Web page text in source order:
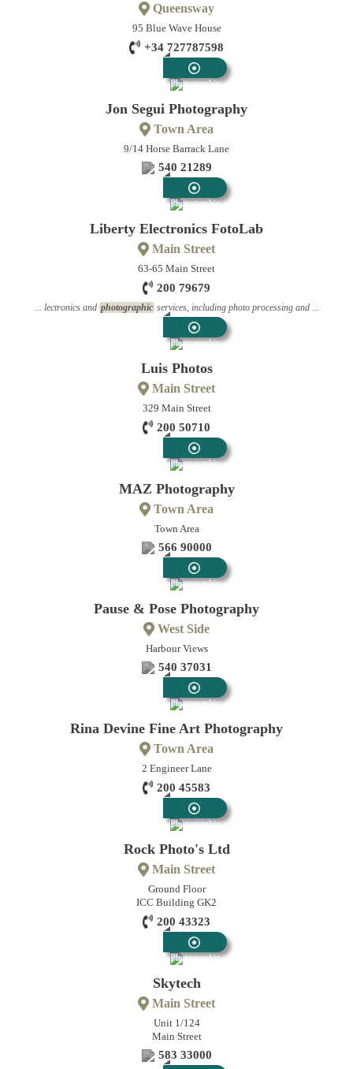
Queensway
95 Blue Wave House
+34 727787598
Photographic
Jon Segui Photography
Town Area
9/14 Horse Barrack Lane
540 21289
Photographic
Liberty Electronics FotoLab
Main Street
63-65 Main Street
200 79679
... lectronics and photographic services, including photo processing and ...
Photographic
Luis Photos
Main Street
329 Main Street
200 50710
Photographic
MAZ Photography
Town Area
Town Area
566 90000
Photographic
Pause & Pose Photography
West Side
Harbour Views
540 37031
Photographic
Rina Devine Fine Art Photography
Town Area
2 Engineer Lane
200 45583
Photographic
Rock Photo's Ltd
Main Street
Ground Floor
ICC Building GK2
200 43323
Photographic
Skytech
Main Street
Unit 1/124
Main Street
583 33000